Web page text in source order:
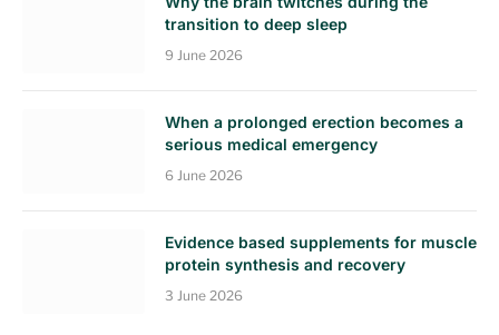
transition to deep sleep
9 June 2026
When a prolonged erection becomes a
serious medical emergency
6 June 2026
Evidence based supplements for muscle
protein synthesis and recovery
3 June 2026